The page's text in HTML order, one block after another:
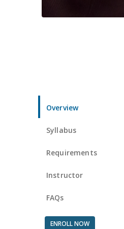
Overview
Syllabus
Requirements
Instructor
FAQs
ENROLL NOW